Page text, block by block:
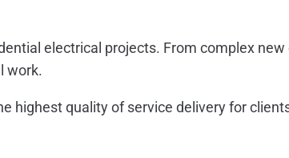
electrical projects. From complex
work.
highest quality of service delivery for